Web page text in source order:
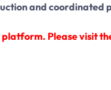
and coordinated
Please visit